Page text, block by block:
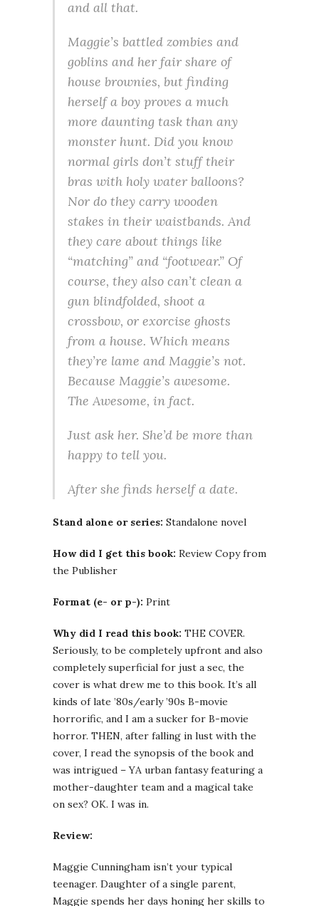
and all that.
Maggie’s battled zombies and
goblins and her fair share of
house brownies, but finding
herself a boy proves a much
more daunting task than any
monster hunt. Did you know
normal girls don’t stuff their
bras with holy water balloons?
Nor do they carry wooden
stakes in their waistbands. And
they care about things like
“matching” and “footwear.” Of
course, they also can’t clean a
gun blindfolded, shoot a
crossbow, or exorcise ghosts
from a house. Which means
they’re lame and Maggie’s not.
Because Maggie’s awesome.
The Awesome, in fact.
Just ask her. She’d be more than
happy to tell you.
After she finds herself a date.
Stand alone or series: Standalone novel
How did I get this book: Review Copy from
the Publisher
Format (e- or p-): Print
Why did I read this book: THE COVER.
Seriously, to be completely upfront and also
completely superficial for just a sec, the
cover is what drew me to this book. It’s all
kinds of late ’80s/early ’90s B-movie
horrorific, and I am a sucker for B-movie
horror. THEN, after falling in lust with the
cover, I read the synopsis of the book and
was intrigued – YA urban fantasy featuring a
mother-daughter team and a magical take
on sex? OK. I was in.
Review:
Maggie Cunningham isn’t your typical
teenager. Daughter of a single parent,
Maggie spends her days honing her skills to